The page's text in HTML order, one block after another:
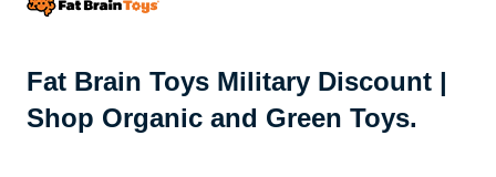
Fat Brain Toys Military Discount |
Shop Organic and Green Toys.